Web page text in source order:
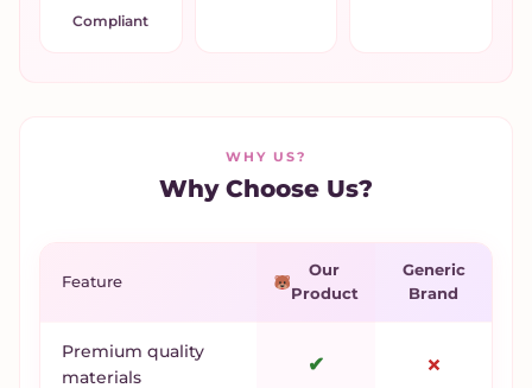
Compliant
WHY US?
Why Choose Us?
Feature
Our
Product
Generic
Brand
Premium quality
materials
✔ ✗